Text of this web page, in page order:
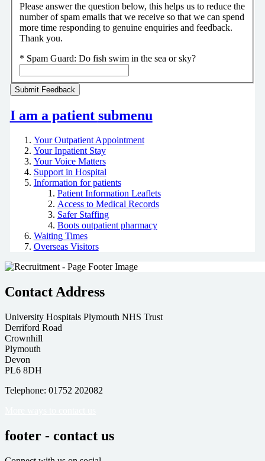
Please answer the question below, this helps us to reduce the
number of spam emails that we receive so that we can spend
more time responding to genuine enquiries and feedback.
Thank you.
* Spam Guard: Do fish swim in the sea or sky?
I am a patient submenu
Your Outpatient Appointment
Your Inpatient Stay
Your Voice Matters
Support in Hospital
Information for patients
Patient Information Leaflets
Access to Medical Records
Safer Staffing
Boots outpatient pharmacy
Waiting Times
Overseas Visitors
Contact Address
University Hospitals Plymouth NHS Trust
Derriford Road
Crownhill
Plymouth
Devon
PL6 8DH
Telephone: 01752 202082
footer - contact us